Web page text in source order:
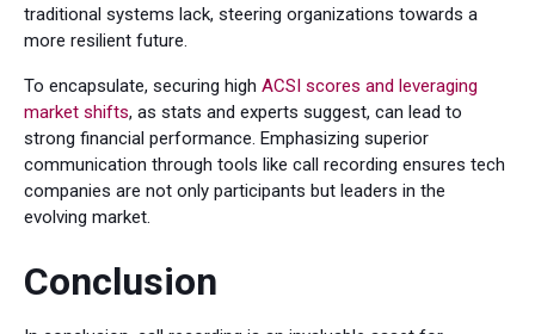
traditional systems lack, steering organizations towards a
more resilient future.
To encapsulate, securing high ACSI scores and leveraging
market shifts, as stats and experts suggest, can lead to
strong financial performance. Emphasizing superior
communication through tools like call recording ensures tech
companies are not only participants but leaders in the
evolving market.
Conclusion